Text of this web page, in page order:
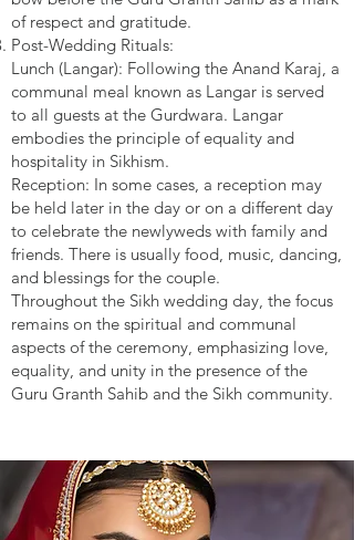
of respect and gratitude.
Post-Wedding Rituals:
Lunch (Langar): Following the Anand Karaj, a
communal meal known as Langar is served
to all guests at the Gurdwara. Langar
embodies the principle of equality and
hospitality in Sikhism.
Reception: In some cases, a reception may
be held later in the day or on a different day
to celebrate the newlyweds with family and
friends. There is usually food, music, dancing,
and blessings for the couple.
Throughout the Sikh wedding day, the focus
remains on the spiritual and communal
aspects of the ceremony, emphasizing love,
equality, and unity in the presence of the
Guru Granth Sahib and the Sikh community.